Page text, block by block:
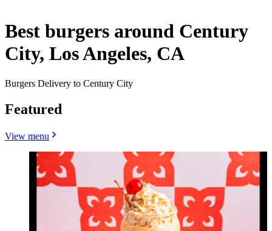
Best burgers around Century
City, Los Angeles, CA
Burgers Delivery to Century City
Featured
View menu